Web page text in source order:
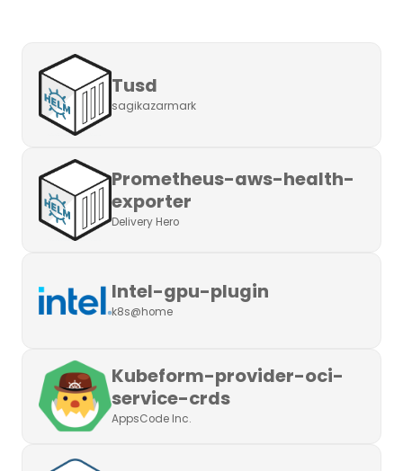
Tusd
sagikazarmark
Prometheus-aws-health-
exporter
Delivery Hero
Intel-gpu-plugin
k8s@home
Kubeform-provider-oci-
service-crds
AppsCode Inc.